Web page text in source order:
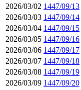
2026/03/02 1447/09/13
2026/03/03 1447/09/14
2026/03/04 1447/09/15
2026/03/05 1447/09/16
2026/03/06 1447/09/17
2026/03/07 1447/09/18
2026/03/08 1447/09/19
2026/03/09 1447/09/20